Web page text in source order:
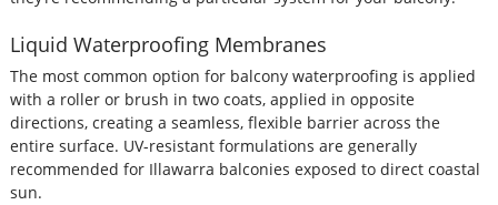
Liquid Waterproofing Membranes
The most common option for balcony waterproofing is applied
with a roller or brush in two coats, applied in opposite
directions, creating a seamless, flexible barrier across the
entire surface. UV-resistant formulations are generally
recommended for Illawarra balconies exposed to direct coastal
sun.